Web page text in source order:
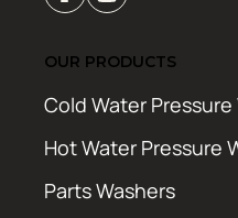
OUR PRODUCTS
Cold Water Pressure
Hot Water Pressure
Parts Washers